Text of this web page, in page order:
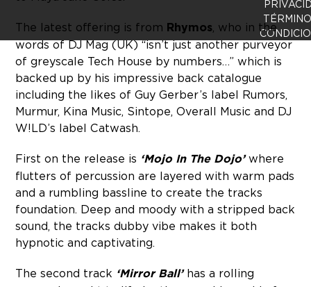
The latest offering is from Rhymos, who in the
words of DJ Mag (UK) “isn’t just another purveyor
of greyscale Tech House by numbers…” which is
backed up by his impressive back catalogue
including the likes of Guy Gerber’s label Rumors,
Murmur, Kina Music, Sintope, Overall Music and DJ
W!LD’s label Catwash.
First on the release is ‘Mojo In The Dojo’where
flutters of percussion are layered with warm pads
and a rumbling bassline to create the tracks
foundation. Deep and moody with a stripped back
sound, the tracks dubby vibe makes it both
hypnotic and captivating.
The second track ‘Mirror Ball’has a rolling